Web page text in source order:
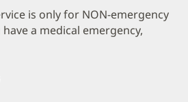
is only for NON-emergency
a medical emergency,